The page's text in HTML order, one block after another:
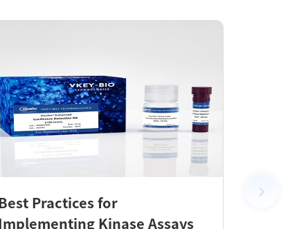
Best Practices for
Implementing Kinase Assays